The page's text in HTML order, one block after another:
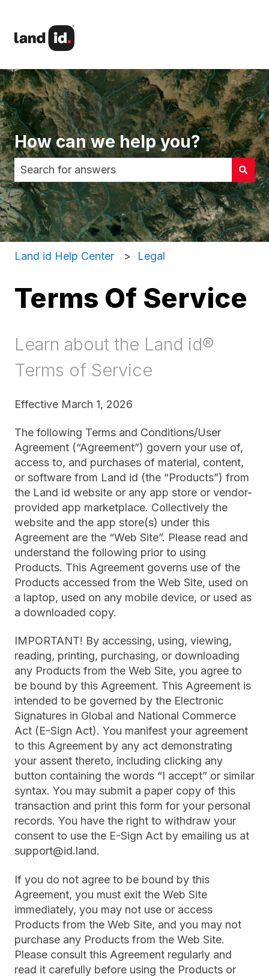
How can we help you?
There are no suggestions because the search
Land id Help Center Legal
Terms Of Service
Learn about the Land id®
Terms of Service
Effective March 1, 2026
The following Terms and Conditions/User
Agreement (“Agreement”) govern your use of,
access to, and purchases of material, content,
or software from Land id (the “Products”) from
the Land id website or any app store or vendor-
provided app marketplace. Collectively the
website and the app store(s) under this
Agreement are the “Web Site”. Please read and
understand the following prior to using
Products. This Agreement governs use of the
Products accessed from the Web Site, used on
a laptop, used on any mobile device, or used as
a downloaded copy.
IMPORTANT! By accessing, using, viewing,
reading, printing, purchasing, or downloading
any Products from the Web Site, you agree to
be bound by this Agreement. This Agreement is
intended to be governed by the Electronic
Signatures in Global and National Commerce
Act (E-Sign Act). You manifest your agreement
to this Agreement by any act demonstrating
your assent thereto, including clicking any
button containing the words “I accept” or similar
syntax. You may submit a paper copy of this
transaction and print this form for your personal
records. You have the right to withdraw your
consent to use the E-Sign Act by emailing us at
support@id.land.
If you do not agree to be bound by this
Agreement, you must exit the Web Site
immediately, you may not use or access
Products from the Web Site, and you may not
purchase any Products from the Web Site.
Please consult this Agreement regularly and
read it carefully before using the Products or